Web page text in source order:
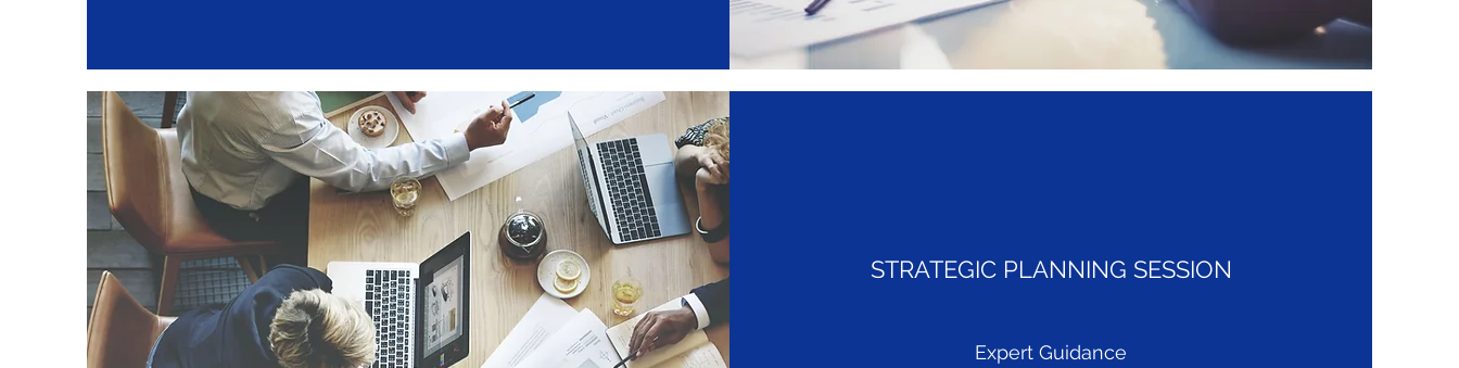
STRATEGIC PLANNING SESSION
Expert Guidance